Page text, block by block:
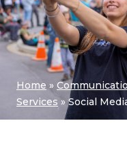
Home »
Services » Social